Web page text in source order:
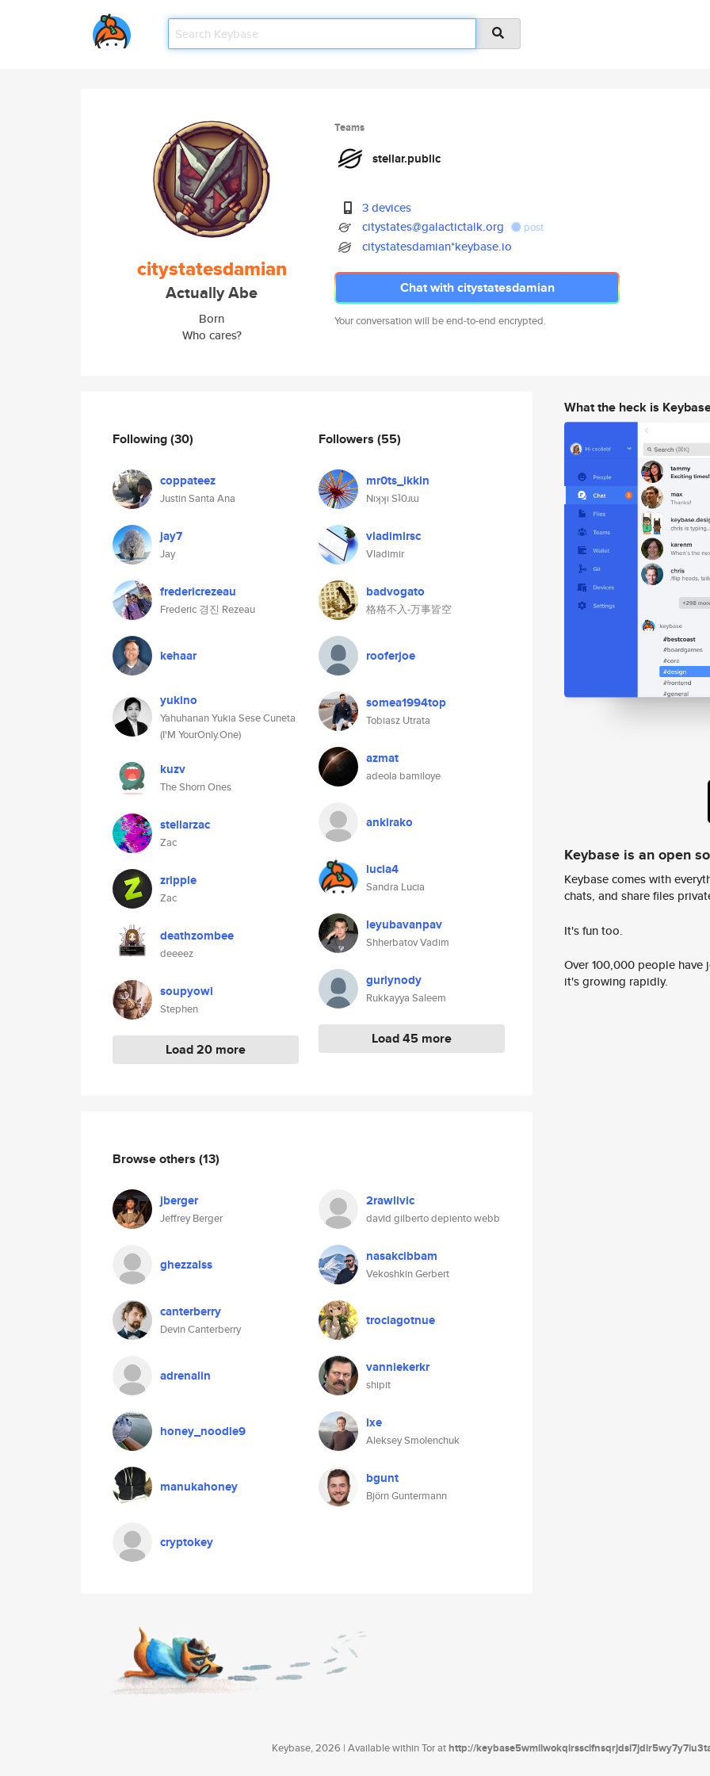
citystatesdamian
Actually Abe
Born
Who cares?
Teams
stellar.public
3 devices
citystates@galactictalk.org
post
citystatesdamian*keybase.io
Chat with citystatesdamian
Your conversation will be end-to-end encrypted.
Following(30)
coppateez
Justin Santa Ana
jay7
Jay
fredericrezeau
Frederic 경진 Rezeau
kehaar
yukino
Yahuhanan Yukia Sese Cuneta
(I'M YourOnly.One)
kuzv
The Shorn Ones
stellarzac
Zac
zripple
Zac
deathzombee
deeeez
soupyowl
Stephen
Load 20 more
Followers (55)
mr0ts_ikkin
Nıʞʞı Sʇ0ɹɯ
vladimirsc
Vladimir
badvogato
格格不入-万事皆空
rooferjoe
somea1994top
Tobiasz Utrata
azmat
adeola bamiloye
ankirako
lucia4
Sandra Lucia
leyubavanpav
Shherbatov Vadim
gurlynody
Rukkayya Saleem
Load 45 more
Browse others (13)
jberger
Jeffrey Berger
2rawlivic
david gilberto depiento webb
ghezzalss nasakcibbam
Vekoshkin Gerbert
canterberry
Devin Canterberry
trociagotnue
adrenalin vanniekerkr
shipit
honey_noodle9 lxe
Aleksey Smolenchuk
manukahoney bgunt
Björn Guntermann
cryptokey
What the heck is
Keybase is an open
Keybase comes with
chats, and share files
It's fun too.
Over 100,000 people
it's growing rapidly.
Keybase, 2026 | Available within Tor athttp://